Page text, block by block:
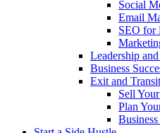
Social
Email
SEO for
Leadership
Business
Exit and
Sell
Plan